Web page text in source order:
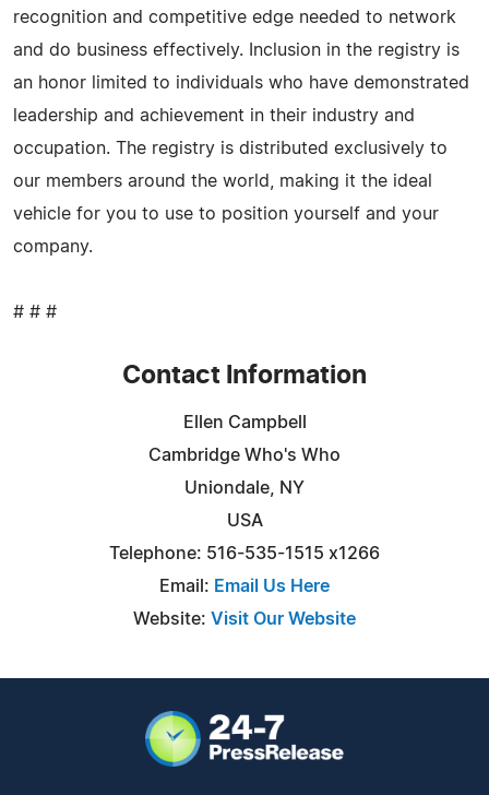
recognition and competitive edge needed to network
and do business effectively. Inclusion in the registry is
an honor limited to individuals who have demonstrated
leadership and achievement in their industry and
occupation. The registry is distributed exclusively to
our members around the world, making it the ideal
vehicle for you to use to position yourself and your
company.
# # #
Contact Information
Ellen Campbell
Cambridge Who's Who
Uniondale, NY
USA
Telephone: 516-535-1515 x1266
Email: Email Us Here
Website: Visit Our Website